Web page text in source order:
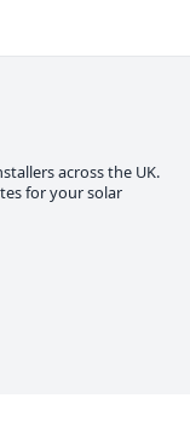
across the UK.
for your solar